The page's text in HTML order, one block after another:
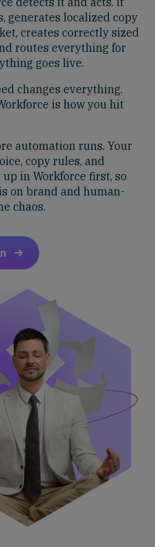
generates localized copy
creates correctly sized
routes everything for
goes live.
changes everything.
is how you hit
automation runs. Your
copy rules, and
in Workforce first, so
on brand and human-
chaos.